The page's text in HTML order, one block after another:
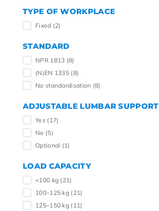
TYPE OF WORKPLACE
Fixed (2)
STANDARD
NPR 1813 (8)
(N)EN 1335 (8)
No standardisation (8)
ADJUSTABLE LUMBAR SUPPORT
Yes (17)
No (5)
Optional (1)
LOAD CAPACITY
<100 kg (21)
100–125 kg (21)
125–150 kg (11)